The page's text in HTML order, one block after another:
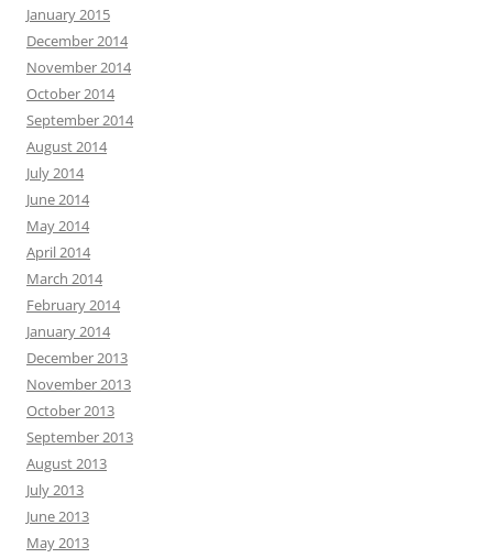
January 2015
December 2014
November 2014
October 2014
September 2014
August 2014
July 2014
June 2014
May 2014
April 2014
March 2014
February 2014
January 2014
December 2013
November 2013
October 2013
September 2013
August 2013
July 2013
June 2013
May 2013